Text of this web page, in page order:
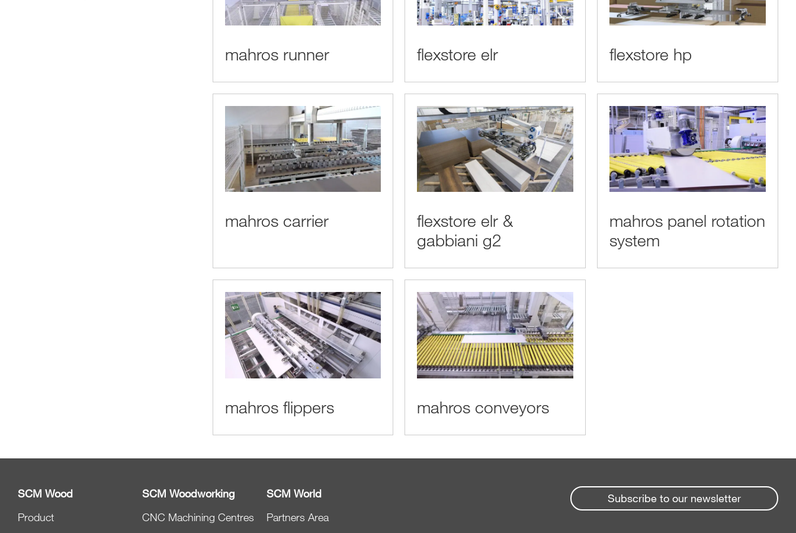
mahros runner flexstore elr flexstore hp
mahros carrier
flexstore elr &
gabbiani g2
mahros panel rotation
system
mahros flippers mahros conveyors
SCM Wood
Product
SCM Woodworking
CNC Machining Centres
SCM World
Partners Area
Subscribe to our newsletter